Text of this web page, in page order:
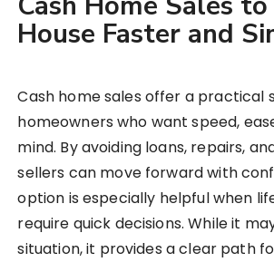
House Faster and
Cash home sales offer a practical
homeowners who want speed,
mind. By avoiding loans, repairs,
sellers can move forward with
option is especially helpful when
require quick decisions. While it
situation, it provides a clear path